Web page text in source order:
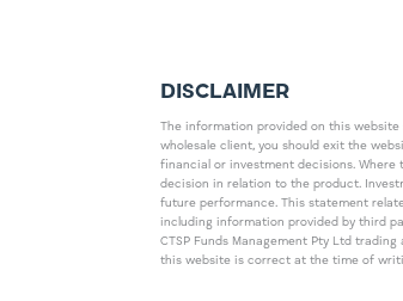
DISCLAIMER
The information provided on this
wholesale client, you should exit the
financial or investment decisions.
decision in relation to the product.
future performance. This statement
including information provided by third
CTSP Funds Management Pty Ltd
this website is correct at the time of